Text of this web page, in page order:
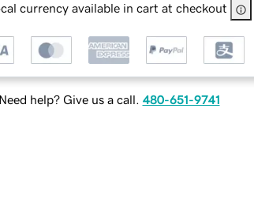
currency available in cart at checkout
Need help? Give us a call. 480-651-9741